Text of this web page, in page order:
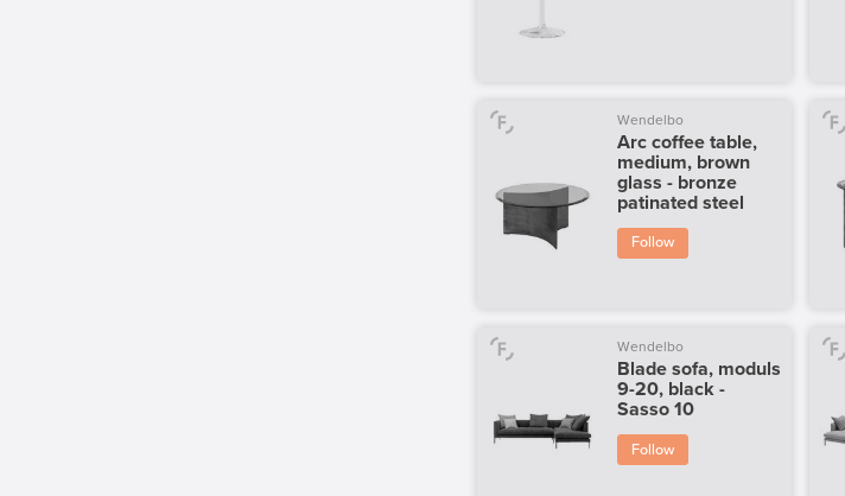
Wendelbo
Arc coffee table,
medium, brown
glass - bronze
patinated steel
Follow
Wendelbo
Blade sofa, moduls
9-20, black -
Sasso 10
Follow